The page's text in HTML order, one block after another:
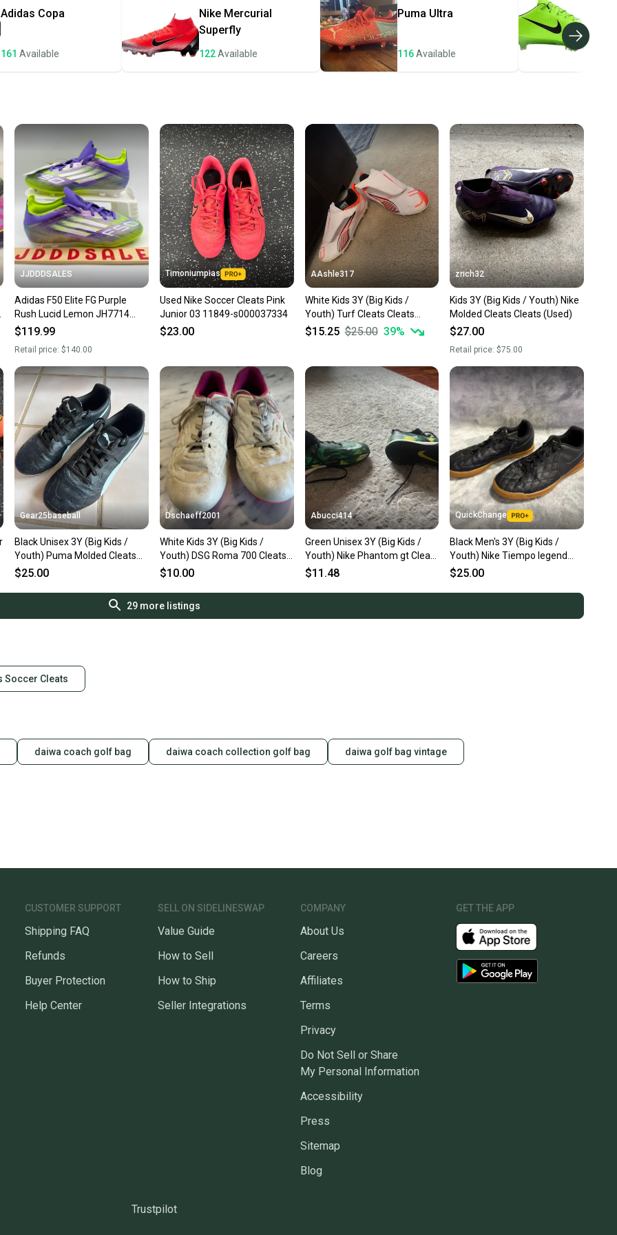
once the item is shipped by the seller). We provide sellers with
a prepaid shipping label, and buyers receive tracking
notifications until the item arrives at your doorstep.
Save money. Save the planet.
Our community is built on trust.
Sellers receive feedback on every transaction, so you can feel
confident before you purchase. Easily message the seller with
questions about your item at any time.
Adidas Copa
161 Available
Nike Mercurial
Superfly
122Available
Puma Ultra
116Available
JJDDDSALES
Adidas F50 Elite FG Purple
Rush Lucid Lemon JH7714
Soccer Cleats Youth Size 3
$119.99
Retail price:$140.00
Timoniumpias
Used Nike Soccer Cleats Pink
Junior 03 11849-s000037334
$23.00
AAshle317
White Kids 3Y (Big Kids /
Youth) Turf Cleats Cleats
(Used)
$15.25 $25.00 39%
zrich32
Kids 3Y (Big Kids / Youth) Nike
Molded Cleats Cleats (Used)
$27.00
Retail price:$75.00
Gear25baseball
Black Unisex 3Y (Big Kids /
Youth) Puma Molded Cleats
Cleats (Used)
$25.00
Dschaeff2001
White Kids 3Y (Big Kids /
Youth) DSG Roma 700 Cleats
(Used)
$10.00
Abucci414
Green Unisex 3Y (Big Kids /
Youth) Nike Phantom gt Cleats
(Used)
$11.48
QuickChange
Black Men's 3Y (Big Kids /
Youth) Nike Tiempo legend
Cleats Indoor (Used)
$25.00
29more listings
Soccer Cleats
daiwa coach golf bag daiwa coach collection golf bag daiwa golf bag vintage
CUSTOMER SUPPORT
Shipping FAQ
Refunds
Buyer Protection
Help Center
SELL ON SIDELINESWAP
Value Guide
How to Sell
How to Ship
Seller Integrations
COMPANY
About Us
Careers
Affiliates
Terms
Privacy
Do Not Sell or Share
My Personal Information
Accessibility
Press
Sitemap
Blog
GET THE APP
Trustpilot